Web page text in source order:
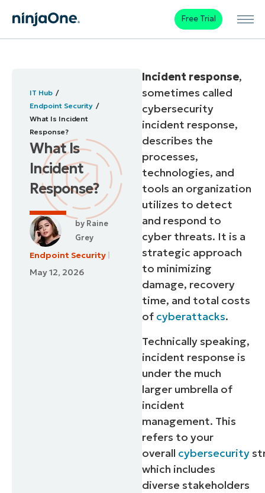
Free Trial
IT Hub
Endpoint Security
What Is Incident
Response?
What Is
Incident
Response?
by Raine
Grey
Endpoint Security
May 12, 2026
Incident response,
sometimes called
cybersecurity
incident response,
describes the
processes,
technologies, and
tools an organization
utilizes to detect
and respond to
cyber threats. It is a
strategic approach
to minimizing
damage, recovery
time, and total costs
of cyberattacks.
Technically speaking,
incident response is
under the much
larger umbrella of
incident
management. This
refers to your
overall cybersecurity
which includes
diverse stakeholders